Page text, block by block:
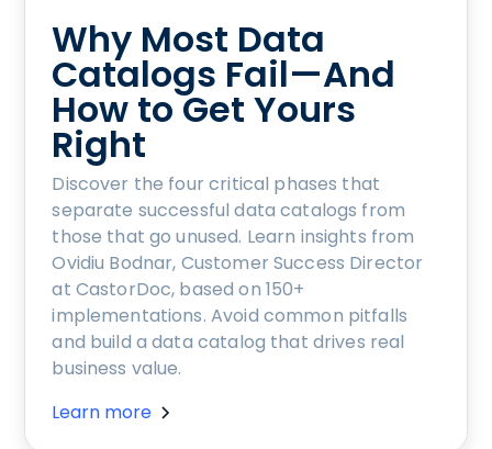
Why Most Data
Catalogs Fail—And
How to Get Yours
Right
Discover the four critical phases that
separate successful data catalogs from
those that go unused. Learn insights from
Ovidiu Bodnar, Customer Success Director
at CastorDoc, based on 150+
implementations. Avoid common pitfalls
and build a data catalog that drives real
business value.
Learn more